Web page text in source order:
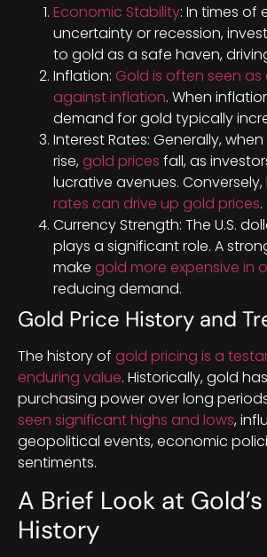
Economic Stability: In times of
uncertainty or recession,
to gold as a safe haven,
Inflation: Gold is often seen
against inflation. When
demand for gold typically
Interest Rates: Generally,
rise, gold prices fall, as
lucrative avenues.
rates can drive up gold prices.
Currency Strength: The U.S.
plays a significant role. A
make gold more expensive in
reducing demand.
Gold Price History and
The history of gold pricing is a
enduring value. Historically, gold
purchasing power over long
seen significant highs and lows,
geopolitical events, economic
sentiments.
A Brief Look at
History